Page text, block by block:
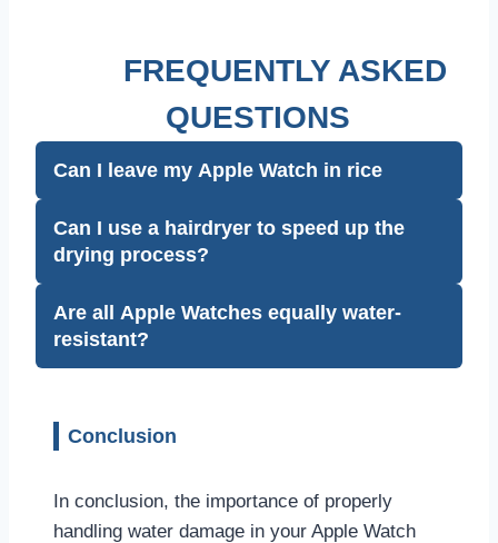
FREQUENTLY ASKED
QUESTIONS
Can I leave my Apple Watch in rice
Can I use a hairdryer to speed up the
drying process?
Are all Apple Watches equally water-
resistant?
Conclusion
In conclusion, the importance of properly
handling water damage in your Apple Watch